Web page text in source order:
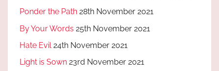
Ponder the Path 28th November 2021
By Your Words 25th November 2021
Hate Evil 24th November 2021
Light is Sown 23rd November 2021